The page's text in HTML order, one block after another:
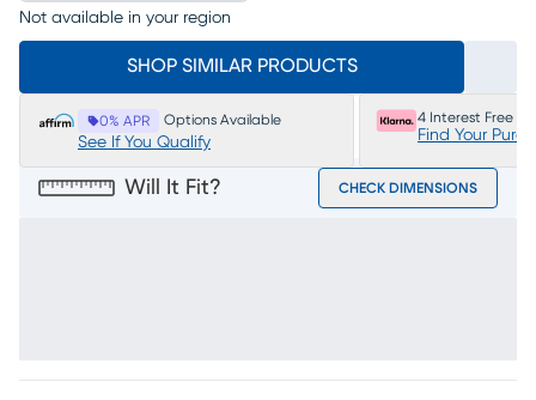
Not available in your region
SHOP SIMILAR PRODUCTS
0% APR Options Available
See If You Qualify
4 Interest Free
Find Your
Will It Fit? CHECK DIMENSIONS